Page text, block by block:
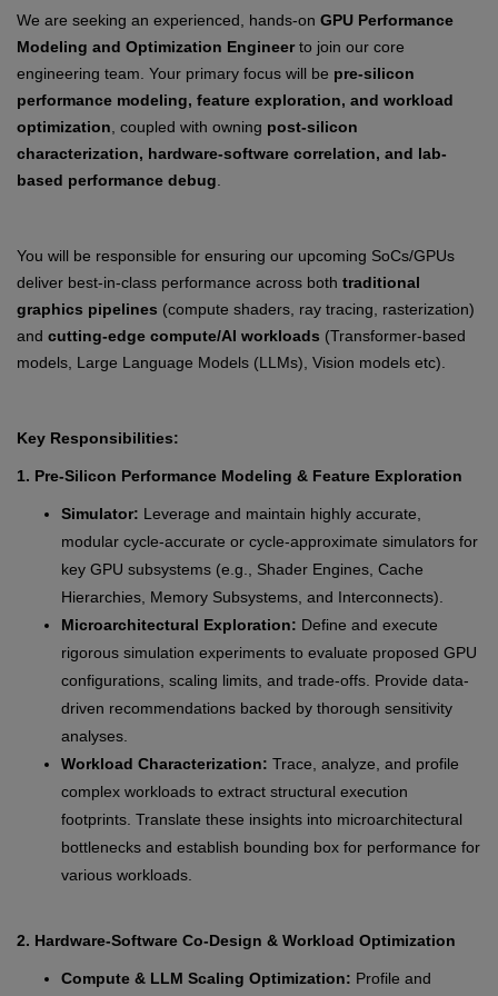
We are seeking an experienced, hands-on GPU Performance
Modeling and Optimization Engineerto join our core
engineering team. Your primary focus will be pre-silicon
performance modeling, feature exploration, and workload
optimization , coupled with owning post-silicon
characterization, hardware-software correlation, and lab-
based performance debug
You will be responsible for ensuring our upcoming SoCs/GPUs
deliver best-in-class performance across both traditional
graphics pipelines (compute shaders, ray tracing, rasterization)
and cutting-edge compute/AI workloads (Transformer-based
models, Large Language Models (LLMs), Vision models etc).
Key Responsibilities:
1. Pre-Silicon Performance Modeling & Feature Exploration
Simulator: Leverage and maintain highly accurate,
modular cycle-accurate or cycle-approximate simulators for
key GPU subsystems (e.g., Shader Engines, Cache
Hierarchies, Memory Subsystems, and Interconnects).
Microarchitectural Exploration: Define and execute
rigorous simulation experiments to evaluate proposed GPU
configurations, scaling limits, and trade-offs. Provide data-
driven recommendations backed by thorough sensitivity
analyses.
Workload Characterization: Trace, analyze, and profile
complex workloads to extract structural execution
footprints. Translate these insights into microarchitectural
bottlenecks and establish bounding box for performance for
various workloads.
2. Hardware-Software Co-Design & Workload Optimization
Compute & LLM Scaling Optimization: Profile and